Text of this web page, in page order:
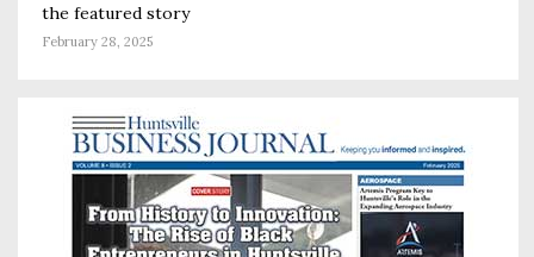
the featured story
February 28, 2025